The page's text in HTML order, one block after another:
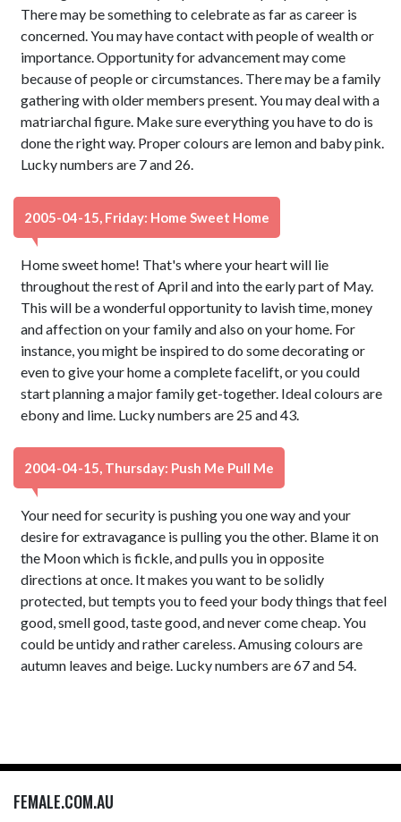
There may be something to celebrate as far as career is
concerned. You may have contact with people of wealth or
importance. Opportunity for advancement may come
because of people or circumstances. There may be a family
gathering with older members present. You may deal with a
matriarchal figure. Make sure everything you have to do is
done the right way. Proper colours are lemon and baby pink.
Lucky numbers are 7 and 26.
2005-04-15, Friday: Home Sweet Home
Home sweet home! That's where your heart will lie
throughout the rest of April and into the early part of May.
This will be a wonderful opportunity to lavish time, money
and affection on your family and also on your home. For
instance, you might be inspired to do some decorating or
even to give your home a complete facelift, or you could
start planning a major family get-together. Ideal colours are
ebony and lime. Lucky numbers are 25 and 43.
2004-04-15, Thursday: Push Me Pull Me
Your need for security is pushing you one way and your
desire for extravagance is pulling you the other. Blame it on
the Moon which is fickle, and pulls you in opposite
directions at once. It makes you want to be solidly
protected, but tempts you to feed your body things that feel
good, smell good, taste good, and never come cheap. You
could be untidy and rather careless. Amusing colours are
autumn leaves and beige. Lucky numbers are 67 and 54.
FEMALE.COM.AU